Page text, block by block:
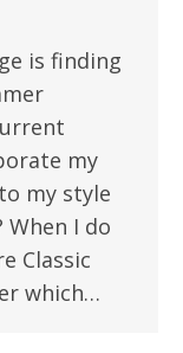
is finding
my
my style
I do
Classic
which…